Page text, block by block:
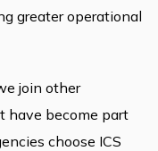
greater operational
join other
have become part
choose ICS